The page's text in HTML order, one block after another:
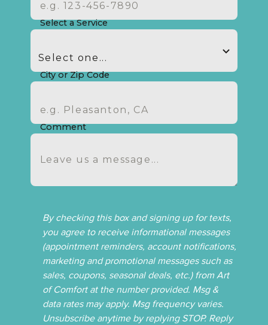
Select a Service
City or Zip Code
Comment
By checking this box and signing up for texts,
you agree to receive informational messages
(appointment reminders, account notifications,
marketing and promotional messages such as
sales, coupons, seasonal deals, etc.) from Art
of Comfort at the number provided. Msg &
data rates may apply. Msg frequency varies.
Unsubscribe anytime by replying STOP. Reply